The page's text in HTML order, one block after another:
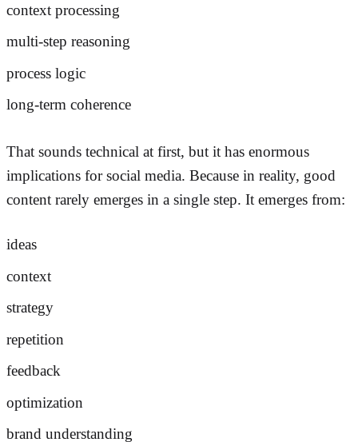
context processing
multi-step reasoning
process logic
long-term coherence
That sounds technical at first, but it has enormous
implications for social media. Because in reality, good
content rarely emerges in a single step. It emerges from:
ideas
context
strategy
repetition
feedback
optimization
brand understanding